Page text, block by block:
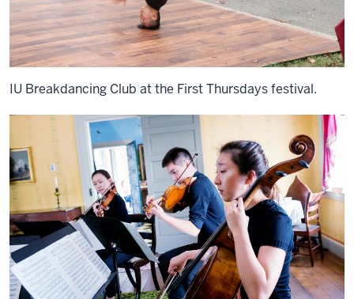
IU Breakdancing Club at the First Thursdays festival.